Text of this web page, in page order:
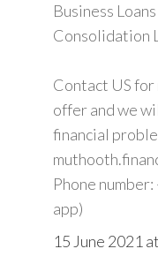
Business
Consolidation
Contact US
offer and we
financial
Phone
app)
15 June 2021